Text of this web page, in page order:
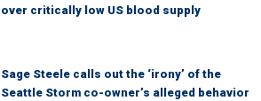
over critically low US blood supply
Sage Steele calls out the ‘irony’ of the
Seattle Storm co-owner’s alleged behavior